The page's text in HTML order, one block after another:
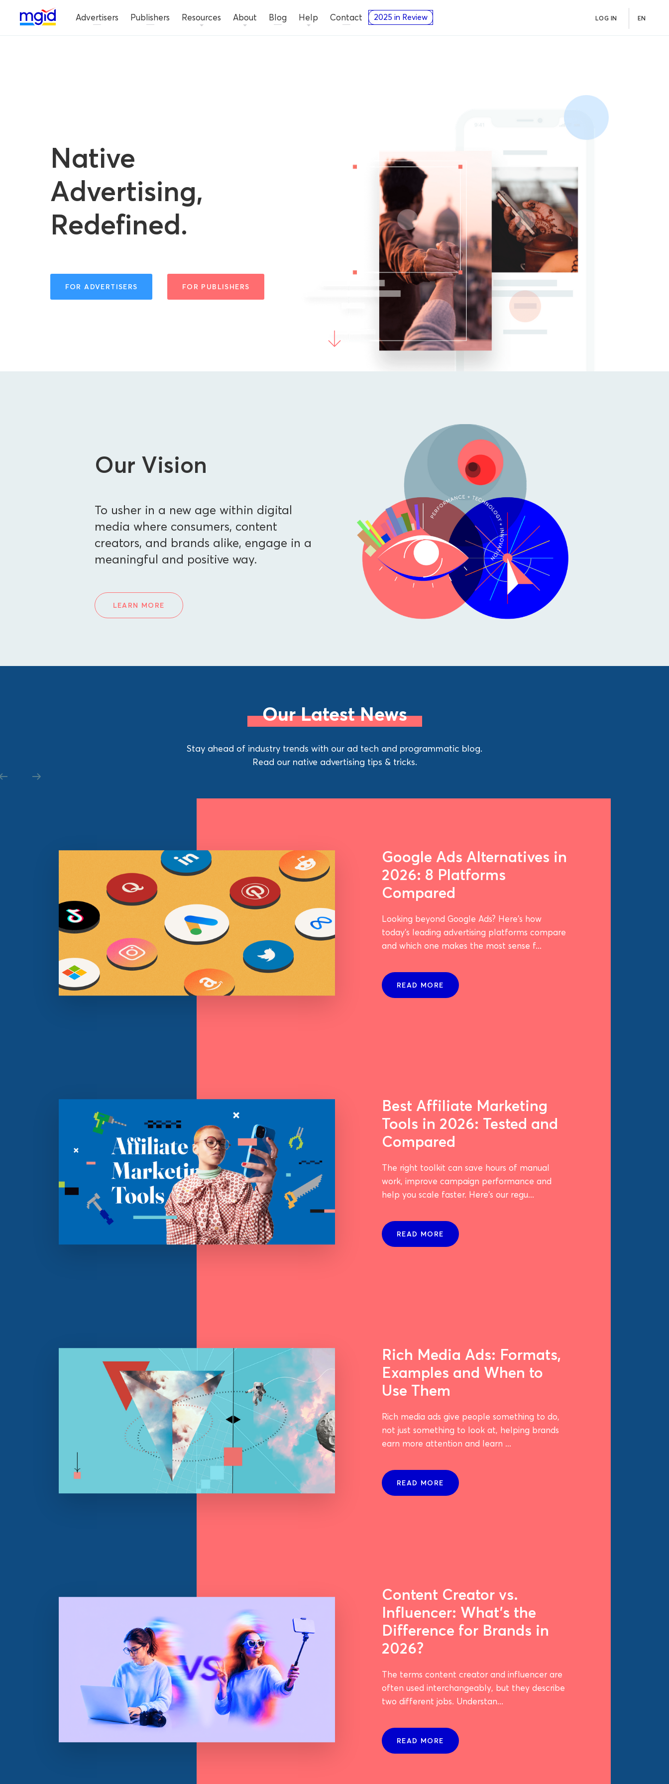
Advertisers Publishers Resources About Blog Help Contact 2025 in Review LOG IN EN
Native
Advertising,
Redefined.
FOR ADVERTISERS FOR PUBLISHERS
Our Vision
To usher in a new age within digital
media where consumers, content
creators, and brands alike, engage in a
meaningful and positive way.
LEARN MORE
Our Latest News
Stay ahead of industry trends with our ad tech and programmatic blog.
Read our native advertising tips & tricks.
Google Ads Alternatives in
2026: 8 Platforms
Compared
Looking beyond Google Ads? Here's how
today's leading advertising platforms compare
and which one makes the most sense f...
READ MORE
Best Affiliate Marketing
Tools in 2026: Tested and
Compared
The right toolkit can save hours of manual
work, improve campaign performance and
help you scale faster. Here's our regu...
READ MORE
Rich Media Ads: Formats,
Examples and When to
Use Them
Rich media ads give people something to do,
not just something to look at, helping brands
earn more attention and learn ...
READ MORE
Content Creator vs.
Influencer: What's the
Difference for Brands in
2026?
The terms content creator and influencer are
often used interchangeably, but they describe
two different jobs. Understan...
READ MORE